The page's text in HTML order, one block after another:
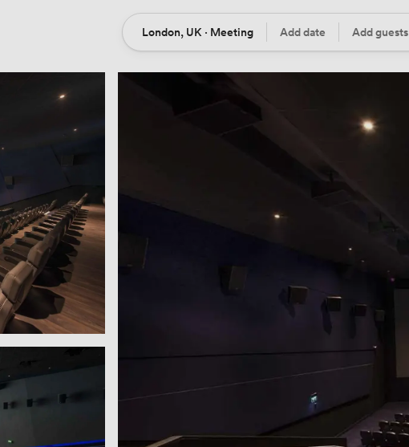
Location
London, UK · Meeting DateAdd date Guests
Add guests